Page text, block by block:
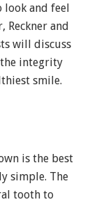
look and feel
and
will discuss
integrity
smile.
is the best
simple. The
tooth to